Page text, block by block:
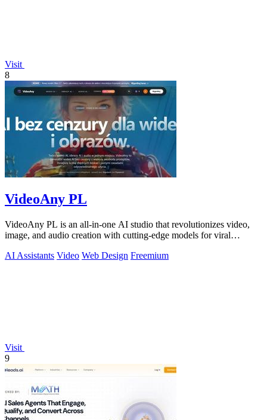
Visit
8
VideoAny PL
VideoAny PL is an all-in-one AI studio that revolutionizes video,
image, and audio creation with cutting-edge models for viral
AI Assistants Video Web Design Freemium
Visit
9